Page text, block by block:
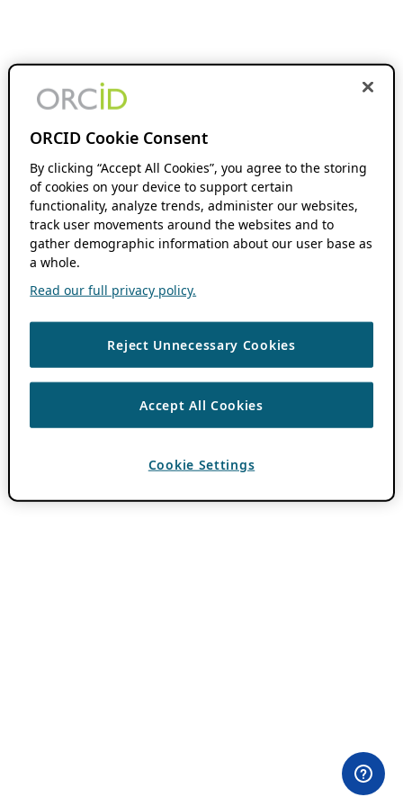
ORCID Cookie Consent
By clicking “Accept All Cookies”, you agree to the storing
of cookies on your device to support certain
functionality, analyze trends, administer our websites,
track user movements around the websites and to
gather demographic information about our user base as
a whole.
Read our full privacy policy.
Reject Unnecessary Cookies
Accept All Cookies
Cookie Settings